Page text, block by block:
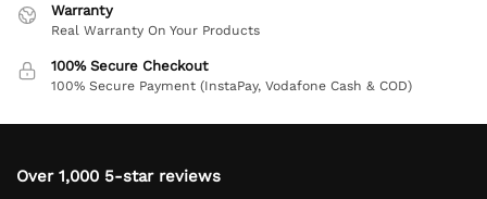
Warranty
Real Warranty On Your Products
100% Secure Checkout
100% Secure Payment (InstaPay, Vodafone Cash & COD)
Over 1,000 5-star reviews